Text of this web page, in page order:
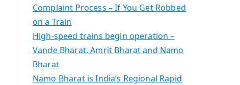
Complaint Process – If You Get Robbed
on a Train
High-speed trains begin operation –
Vande Bharat, Amrit Bharat and Namo
Bharat
Namo Bharat is India’s Regional Rapid